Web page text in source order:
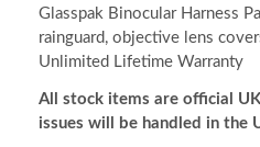
Glasspak Binocular Harness
rainguard, objective lens
Unlimited Lifetime Warranty
All stock items are official
issues will be handled in the